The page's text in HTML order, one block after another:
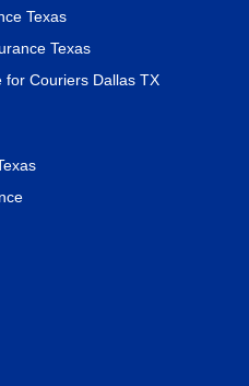
Texas
Texas
for Couriers Dallas TX